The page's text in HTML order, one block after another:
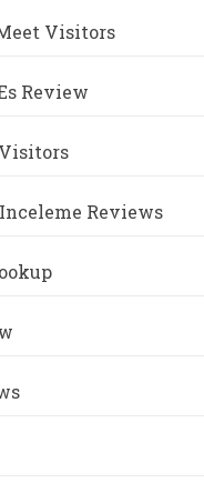
Visitors
Review
Reviews